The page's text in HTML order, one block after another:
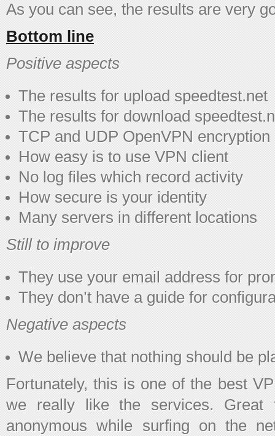
As you can see, the results are very
Bottom line
Positive aspects
The results for upload speedtest.net
The results for download
TCP and UDP OpenVPN encryption
How easy is to use VPN client
No log files which record activity
How secure is your identity
Many servers in different locations
Still to improve
They use your email address for
They don’t have a guide for
Negative aspects
We believe that nothing should be
Fortunately, this is one of the best
we really like the services. Great
anonymous while surfing on the